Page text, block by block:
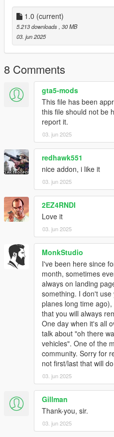
1.0 (current)
5.213 downloads , 30 MB
03. jun 2025
8 Comments
gta5-mods
This file has been
this file should not be
report it.
03. jun 2025
redhawk551
nice addon, i like it
03. jun 2025
2EZ4RNDI
Love it
03. jun 2025
MonkStudio
I've been here since
month, sometimes
always on landing
something. I don't
planes long time
that you will always
One day when it's all
talk about "oh there
vehicles". One of the
community. Sorry for
not first/last that will
03. jun 2025
Gillman
Thank-you, sir.
03. jun 2025